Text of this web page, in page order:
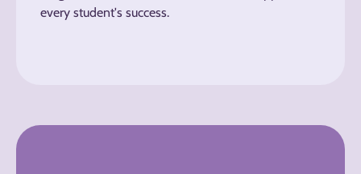
every student's success.